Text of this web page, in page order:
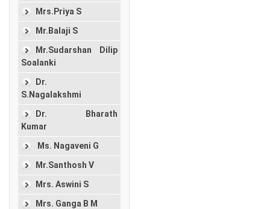
Mrs.Priya S
Mr.Balaji S
Mr.Sudarshan Dilip
Soalanki
Dr.
S.Nagalakshmi
Dr. Bharath
Kumar
Ms. Nagaveni G
Mr.Santhosh V
Mrs. Aswini S
Mrs. Ganga B M